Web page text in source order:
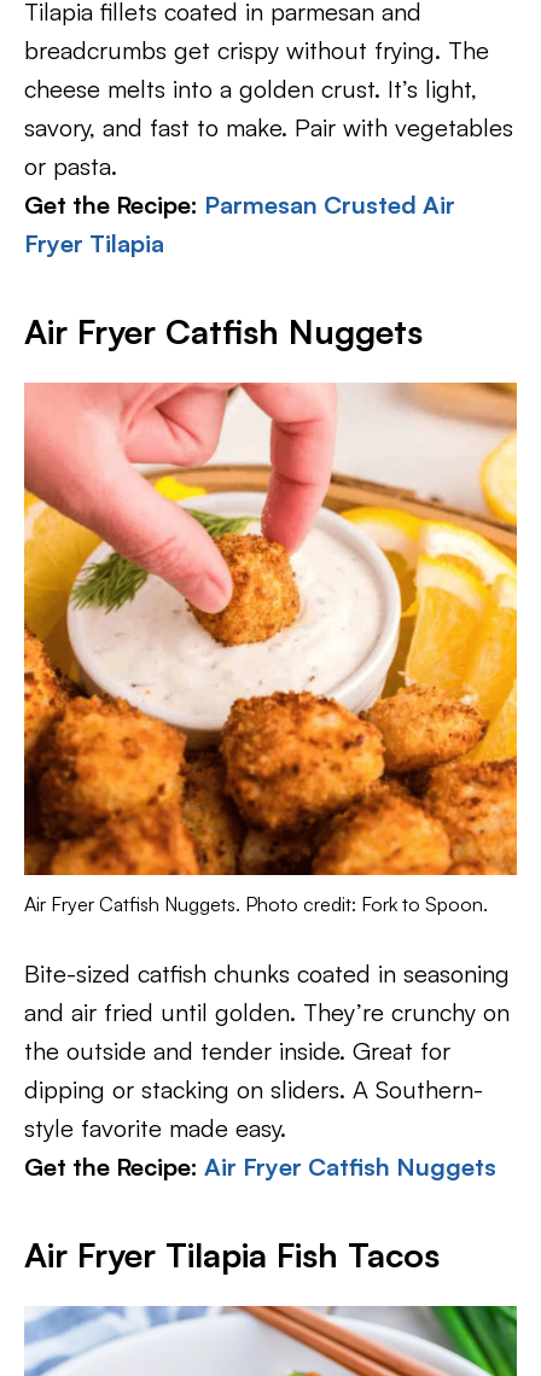
Tilapia fillets coated in parmesan and
breadcrumbs get crispy without frying. The
cheese melts into a golden crust. It’s light,
savory, and fast to make. Pair with vegetables
or pasta.
Get the Recipe: Parmesan Crusted Air
Fryer Tilapia
Air Fryer Catfish Nuggets
Air Fryer Catfish Nuggets. Photo credit: Fork to Spoon.
Bite-sized catfish chunks coated in seasoning
and air fried until golden. They’re crunchy on
the outside and tender inside. Great for
dipping or stacking on sliders. A Southern-
style favorite made easy.
Get the Recipe: Air Fryer Catfish Nuggets
Air Fryer Tilapia Fish Tacos